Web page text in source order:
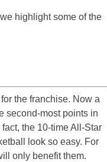
highlight some of the
the franchise. Now a
second-most points in
the 10-time All-Star
look so easy. For
only benefit them.